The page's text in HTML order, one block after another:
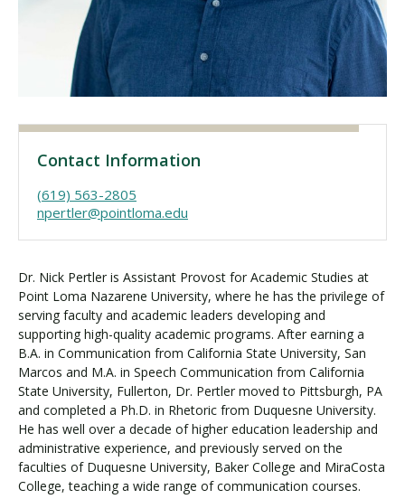
Visit PLNU
Request Information Visit PLNU
Contact Information
(619) 563-2805
npertler@pointloma.edu
Dr. Nick Pertler is Assistant Provost for Academic Studies at
Point Loma Nazarene University, where he has the privilege of
serving faculty and academic leaders developing and
supporting high-quality academic programs. After earning a
B.A. in Communication from California State University, San
Marcos and M.A. in Speech Communication from California
State University, Fullerton, Dr. Pertler moved to Pittsburgh, PA
and completed a Ph.D. in Rhetoric from Duquesne University.
He has well over a decade of higher education leadership and
administrative experience, and previously served on the
faculties of Duquesne University, Baker College and MiraCosta
College, teaching a wide range of communication courses.